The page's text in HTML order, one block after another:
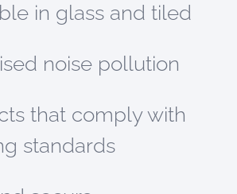
in glass and tiled
noise pollution
that comply with
standards